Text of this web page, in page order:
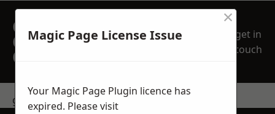
GET A FREE NO
OBLIGATION
QUOTATION TODAY
get in
touch
get in touch
Magic Page License Issue
×
Your Magic Page Plugin licence has
expired. Please visit